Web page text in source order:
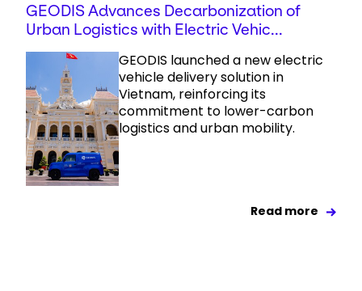
GEODIS Advances Decarbonization of
Urban Logistics with Electric Vehic...
GEODIS launched a new electric
vehicle delivery solution in
Vietnam, reinforcing its
commitment to lower-carbon
logistics and urban mobility.
Read more